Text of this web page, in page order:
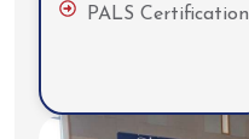
PALS Certification